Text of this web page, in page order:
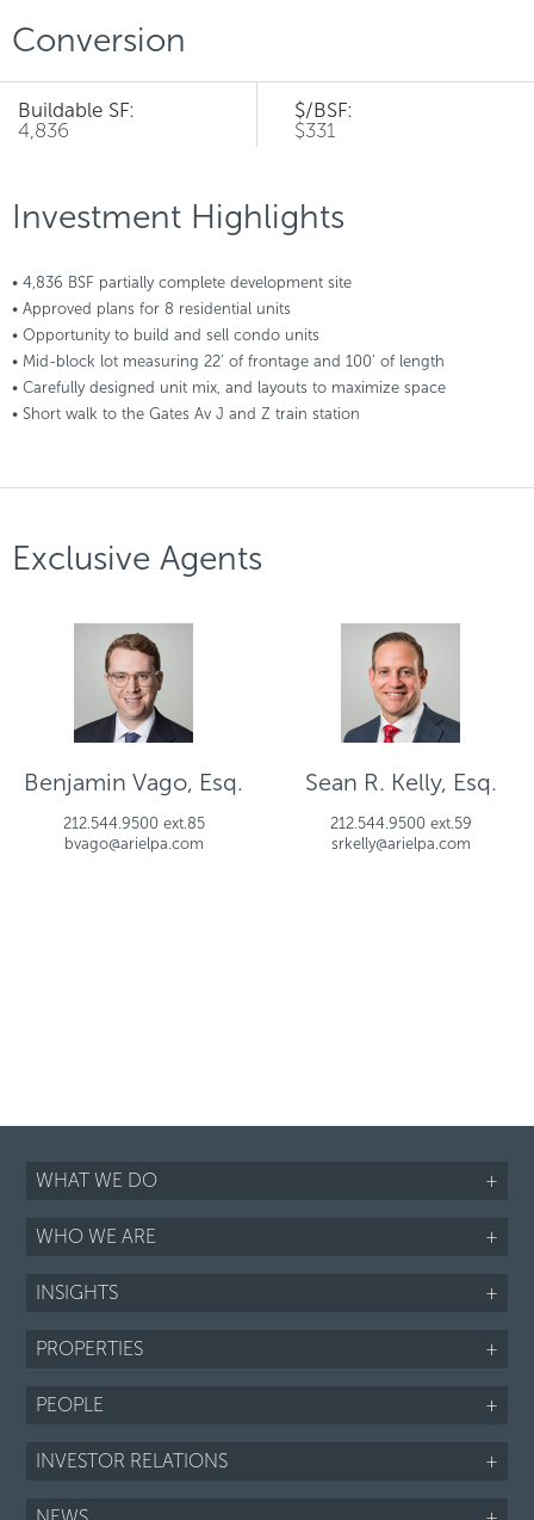
Conversion
Buildable SF:
4,836
$/BSF:
$331
Investment Highlights
• 4,836 BSF partially complete development site
• Approved plans for 8 residential units
• Opportunity to build and sell condo units
• Mid-block lot measuring 22’ of frontage and 100’ of length
• Carefully designed unit mix, and layouts to maximize space
• Short walk to the Gates Av J and Z train station
Exclusive Agents
Benjamin Vago, Esq.
212.544.9500 ext.85
bvago@arielpa.com
Sean R. Kelly, Esq.
212.544.9500 ext.59
srkelly@arielpa.com
WHAT WE DO +
WHO WE ARE +
INSIGHTS +
PROPERTIES +
PEOPLE +
INVESTOR RELATIONS +